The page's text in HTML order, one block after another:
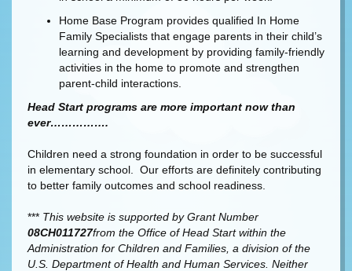
Home Base Program provides qualified In Home
Family Specialists that engage parents in their child’s
learning and development by providing family-friendly
activities in the home to promote and strengthen
parent-child interactions.
Head Start programs are more important now than
ever…………….
Children need a strong foundation in order to be successful
in elementary school. Our efforts are definitely contributing
to better family outcomes and school readiness.
*** This website is supported by Grant Number
08CH011727from the Office of Head Start within the
Administration for Children and Families, a division of the
U.S. Department of Health and Human Services. Neither